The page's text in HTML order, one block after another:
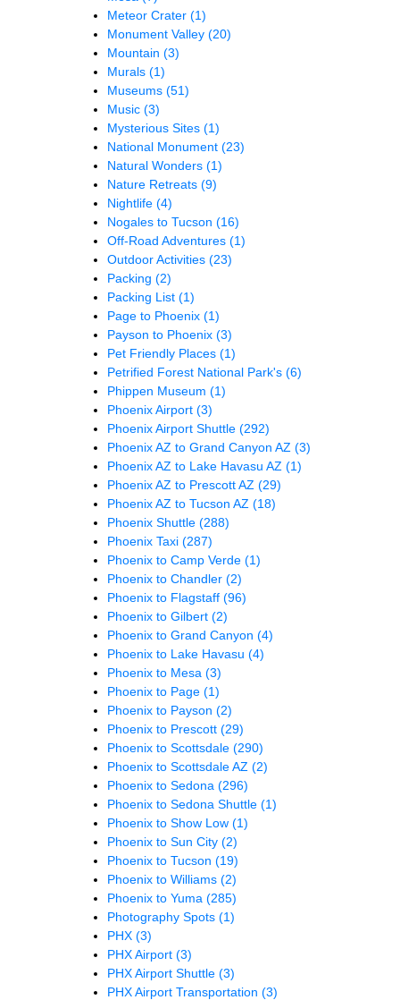
Meteor Crater (1)
Monument Valley (20)
Mountain (3)
Murals (1)
Museums (51)
Music (3)
Mysterious Sites (1)
National Monument (23)
Natural Wonders (1)
Nature Retreats (9)
Nightlife (4)
Nogales to Tucson (16)
Off-Road Adventures (1)
Outdoor Activities (23)
Packing (2)
Packing List (1)
Page to Phoenix (1)
Payson to Phoenix (3)
Pet Friendly Places (1)
Petrified Forest National Park's (6)
Phippen Museum (1)
Phoenix Airport (3)
Phoenix Airport Shuttle (292)
Phoenix AZ to Grand Canyon AZ (3)
Phoenix AZ to Lake Havasu AZ (1)
Phoenix AZ to Prescott AZ (29)
Phoenix AZ to Tucson AZ (18)
Phoenix Shuttle (288)
Phoenix Taxi (287)
Phoenix to Camp Verde (1)
Phoenix to Chandler (2)
Phoenix to Flagstaff (96)
Phoenix to Gilbert (2)
Phoenix to Grand Canyon (4)
Phoenix to Lake Havasu (4)
Phoenix to Mesa (3)
Phoenix to Page (1)
Phoenix to Payson (2)
Phoenix to Prescott (29)
Phoenix to Scottsdale (290)
Phoenix to Scottsdale AZ (2)
Phoenix to Sedona (296)
Phoenix to Sedona Shuttle (1)
Phoenix to Show Low (1)
Phoenix to Sun City (2)
Phoenix to Tucson (19)
Phoenix to Williams (2)
Phoenix to Yuma (285)
Photography Spots (1)
PHX (3)
PHX Airport (3)
PHX Airport Shuttle (3)
PHX Airport Transportation (3)